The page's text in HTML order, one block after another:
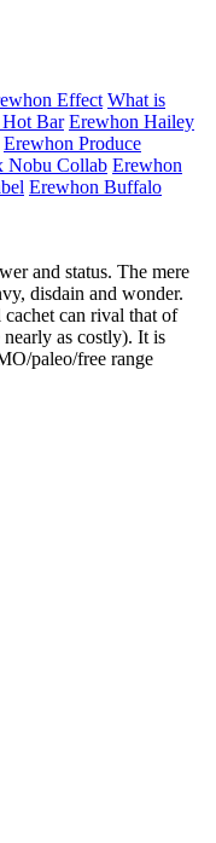
Effect What is
Bar Erewhon Hailey
Erewhon Produce
Nobu Collab Erewhon
Erewhon Buffalo
and status. The mere
disdain and wonder.
can rival that of
as costly). It is
paleo/free range